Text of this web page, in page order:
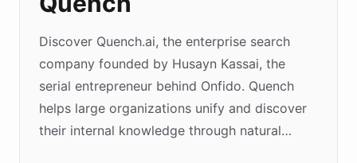
Discover Quench.ai, the enterprise search
company founded by Husayn Kassai, the
serial entrepreneur behind Onfido. Quench
helps large organizations unify and discover
their internal knowledge through natural